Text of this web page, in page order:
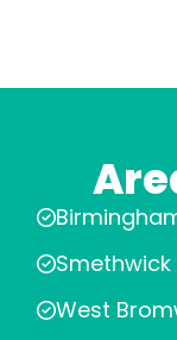
Smethwick
West